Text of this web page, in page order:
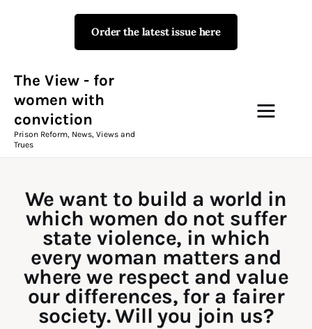
Order the latest issue here
The View - for
women with
conviction
Prison Reform, News, Views and
Trues
We want to build a world in
which women do not suffer
state violence, in which
every woman matters and
where we respect and value
our differences, for a fairer
society. Will you join us?
The View - for women with
Prison Reform, News, Views and Trues
Campaigns
The View Magazine
News & Views
Shop
Art